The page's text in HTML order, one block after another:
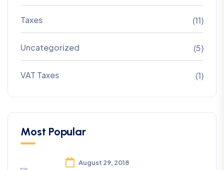
Taxes (11)
Uncategorized (5)
VAT Taxes (1)
Most Popular
August 29, 2018